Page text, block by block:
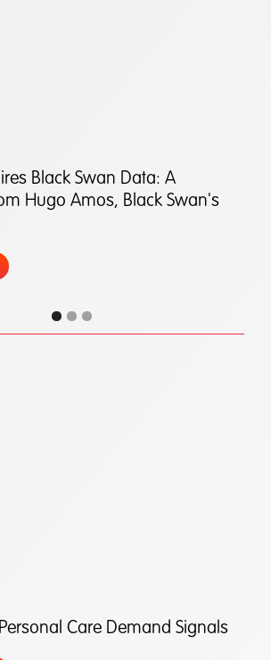
Black Swan Data: A
Hugo Amos, Black Swan's
Care Demand Signals